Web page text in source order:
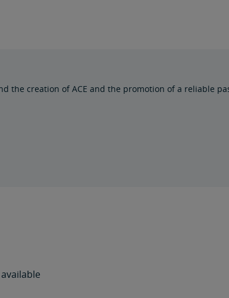
the creation of ACE and the promotion of a reliable